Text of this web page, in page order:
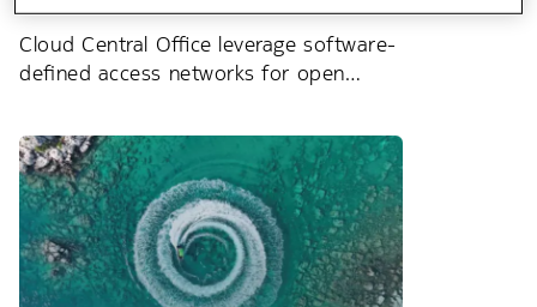
Cloud Central Office leverage software-
defined access networks for open